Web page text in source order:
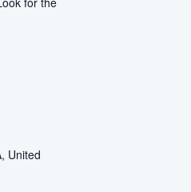
United